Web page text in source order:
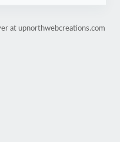
at upnorthwebcreations.com